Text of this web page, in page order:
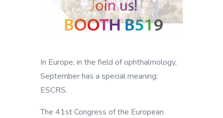
In Europe, in the field of ophthalmology,
September has a special meaning:
ESCRS.
The 41st Congress of the European